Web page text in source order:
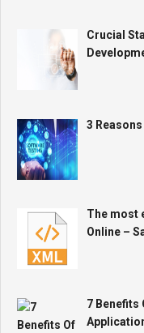
Crucial
3
The most
Online –
7